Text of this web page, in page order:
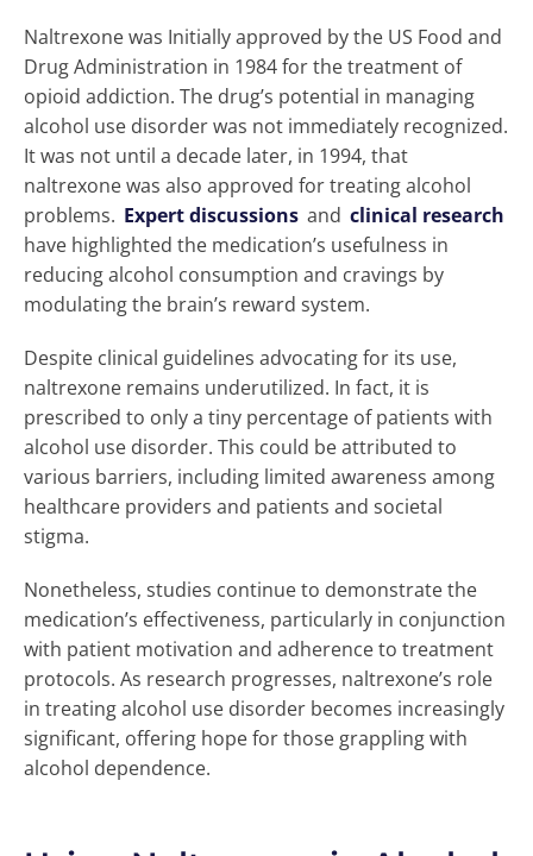
Naltrexone was Initially approved by the US Food and
Drug Administration in 1984 for the treatment of
opioid addiction. The drug’s potential in managing
alcohol use disorder was not immediately recognized.
It was not until a decade later, in 1994, that
naltrexone was also approved for treating alcohol
problems. Expert discussions and clinical research
have highlighted the medication’s usefulness in
reducing alcohol consumption and cravings by
modulating the brain’s reward system.
Despite clinical guidelines advocating for its use,
naltrexone remains underutilized. In fact, it is
prescribed to only a tiny percentage of patients with
alcohol use disorder. This could be attributed to
various barriers, including limited awareness among
healthcare providers and patients and societal
stigma.
Nonetheless, studies continue to demonstrate the
medication’s effectiveness, particularly in conjunction
with patient motivation and adherence to treatment
protocols. As research progresses, naltrexone’s role
in treating alcohol use disorder becomes increasingly
significant, offering hope for those grappling with
alcohol dependence.